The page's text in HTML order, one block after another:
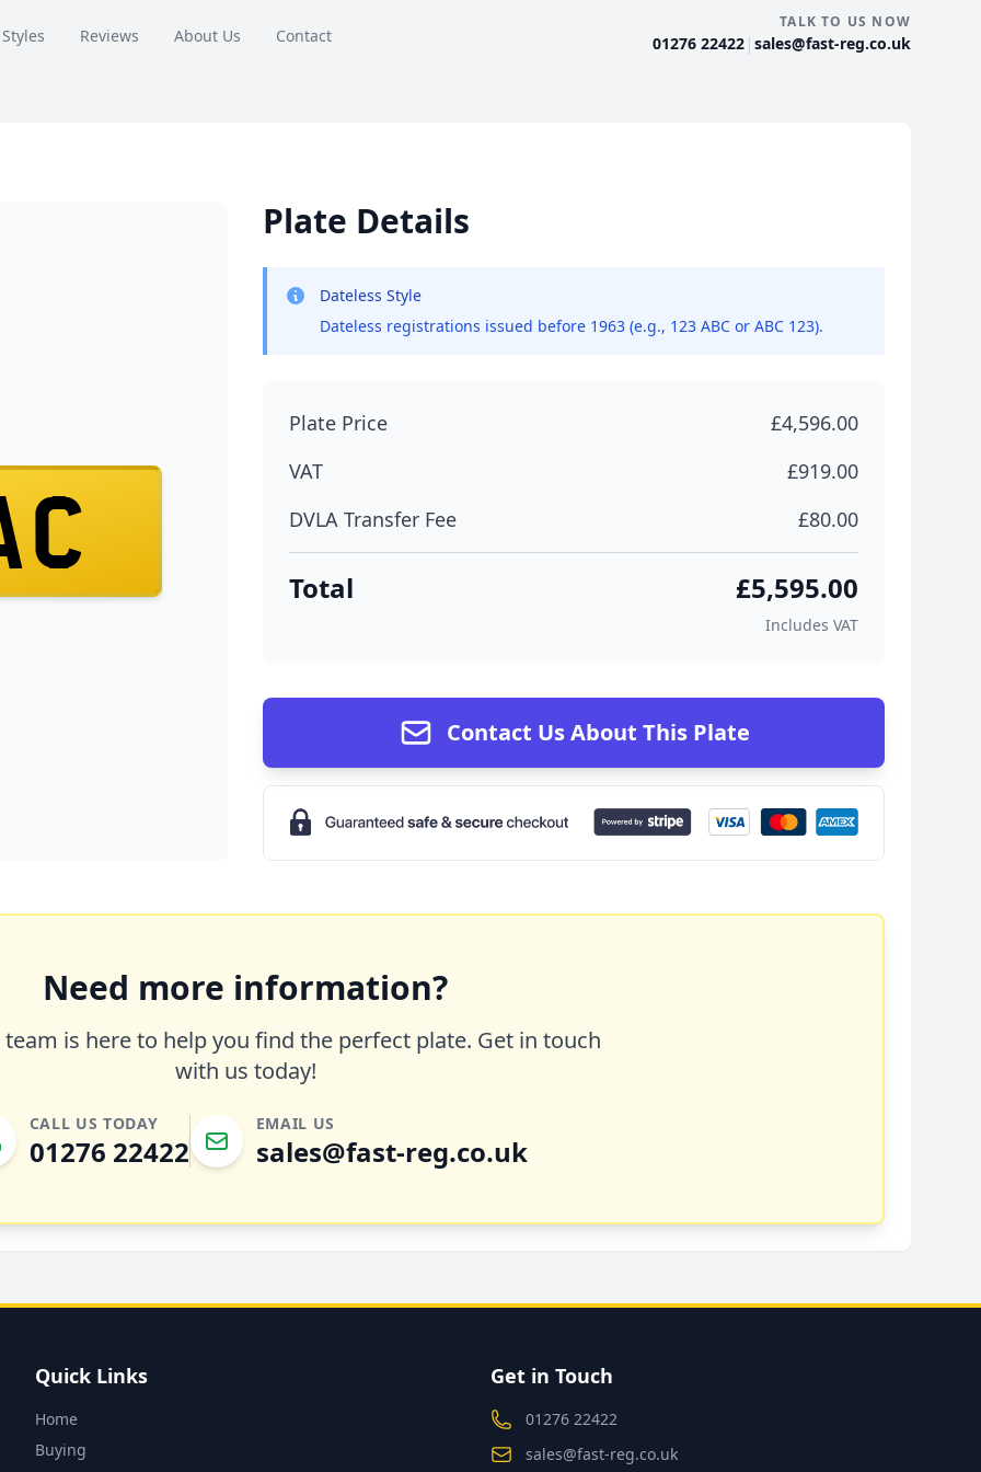
Reviews About Us Contact
TALK TO US NOW
01276 22422 | sales@fast-reg.co.uk
Plate Details
Dateless Style
Dateless registrations issued before 1963 (e.g., 123 ABC or ABC 123).
Plate Price
£4,596.00
VAT
£919.00
DVLA Transfer Fee
£80.00
Total £5,595.00
Includes VAT
Contact Us About This Plate
Need more information?
is here to help you find the perfect plate. Get in touch
with us today!
CALL US TODAY
01276 22422
EMAIL US
sales@fast-reg.co.uk
Quick Links
Home
Buying
Get in Touch
01276 22422
sales@fast-reg.co.uk